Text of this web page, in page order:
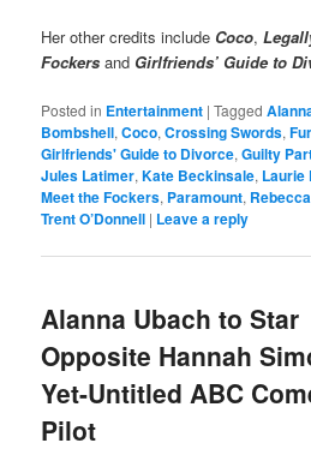
Her other credits include Coco,
Fockers and Girlfriends’ Guide to
Posted in Entertainment |Tagged
Bombshell,Coco,Crossing Swords,
Girlfriends' Guide to Divorce,Guilty
Jules Latimer,Kate Beckinsale, Laurie
Meet the Fockers, Paramount,
Trent O’Donnell | Leave a reply
Alanna Ubach to Star
Opposite Hannah
Yet-Untitled ABC
Pilot